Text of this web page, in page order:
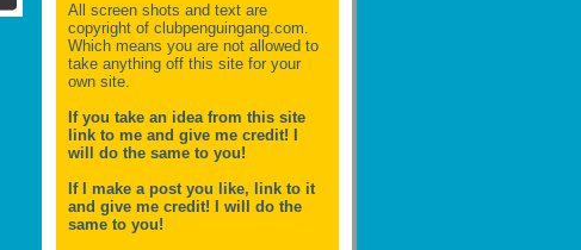
All screen shots and text are
copyright of clubpenguingang.com.
Which means you are not allowed to
take anything off this site for your
own site.
If you take an idea from this site
link to me and give me credit! I
will do the same to you!
If I make a post you like, link to it
and give me credit! I will do the
same to you!